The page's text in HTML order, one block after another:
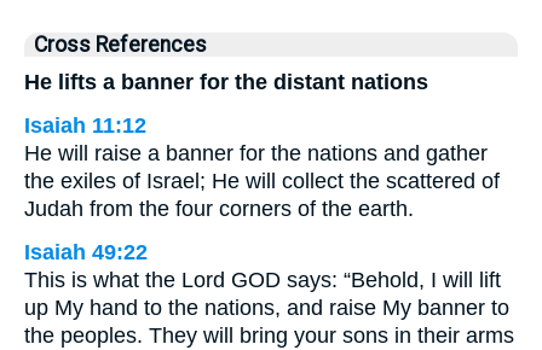
Cross References
He lifts a banner for the distant nations
Isaiah 11:12
He will raise a banner for the nations and gather
the exiles of Israel; He will collect the scattered of
Judah from the four corners of the earth.
Isaiah 49:22
This is what the Lord GOD says: “Behold, I will lift
up My hand to the nations, and raise My banner to
the peoples. They will bring your sons in their arms